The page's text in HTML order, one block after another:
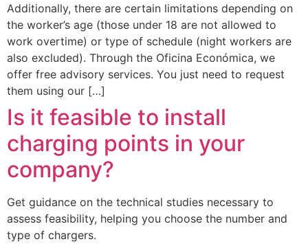
Additionally, there are certain limitations depending on
the worker’s age (those under 18 are not allowed to
work overtime) or type of schedule (night workers are
also excluded). Through the Oficina Económica, we
offer free advisory services. You just need to request
them using our […]
Is it feasible to install
charging points in your
company?
Get guidance on the technical studies necessary to
assess feasibility, helping you choose the number and
type of chargers.